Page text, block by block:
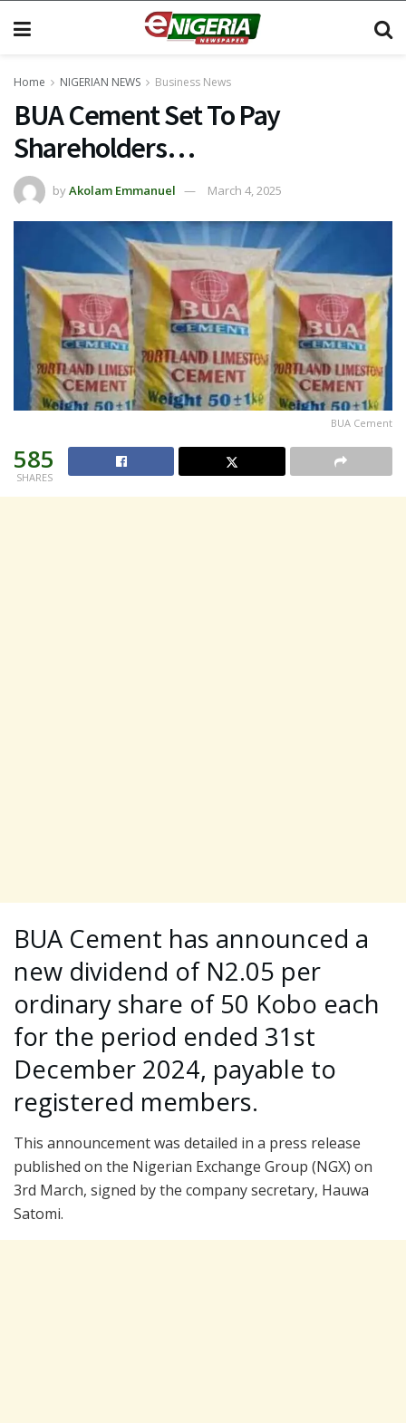
Home NIGERIAN NEWS Business News
BUA Cement Set To Pay
Shareholders…
byAkolam Emmanuel March 4, 2025
BUA Cement
585
SHARES
BUA Cement has announced a
new dividend of N2.05 per
ordinary share of 50 Kobo each
for the period ended 31st
December 2024, payable to
registered members.
This announcement was detailed in a press release
published on the Nigerian Exchange Group (NGX) on
3rd March, signed by the company secretary, Hauwa
Satomi.